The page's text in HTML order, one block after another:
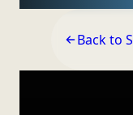
Back to